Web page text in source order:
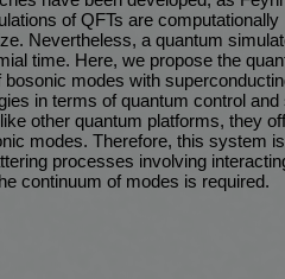
of QFTs are
Nevertheless, a quantum
time. Here, we propose the
bosonic modes with
in terms of quantum control
other quantum platforms, they
modes. Therefore, this system
processes involving
continuum of modes is required.